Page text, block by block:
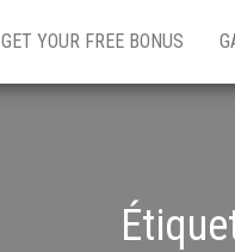
GET YOUR FREE BONUS